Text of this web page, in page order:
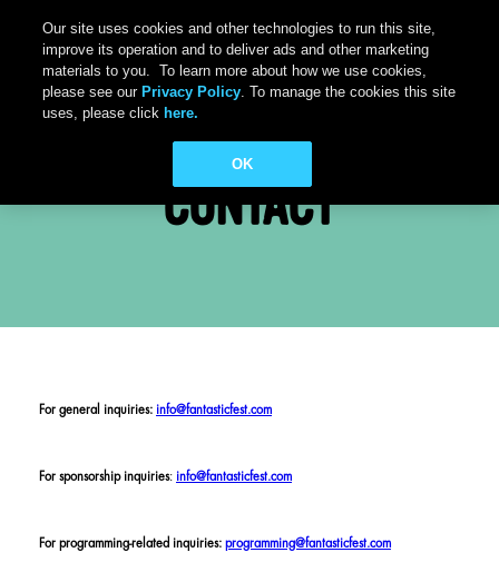
CONTACT
For general inquiries: info@fantasticfest.com
For sponsorship inquiries: info@fantasticfest.com
For programming-related inquiries: programming@fantasticfest.com
Our site uses cookies and other technologies to run this site,
improve its operation and to deliver ads and other marketing
materials to you. To learn more about how we use cookies,
please see our Privacy Policy. To manage the cookies this site
uses, please click here.
OK